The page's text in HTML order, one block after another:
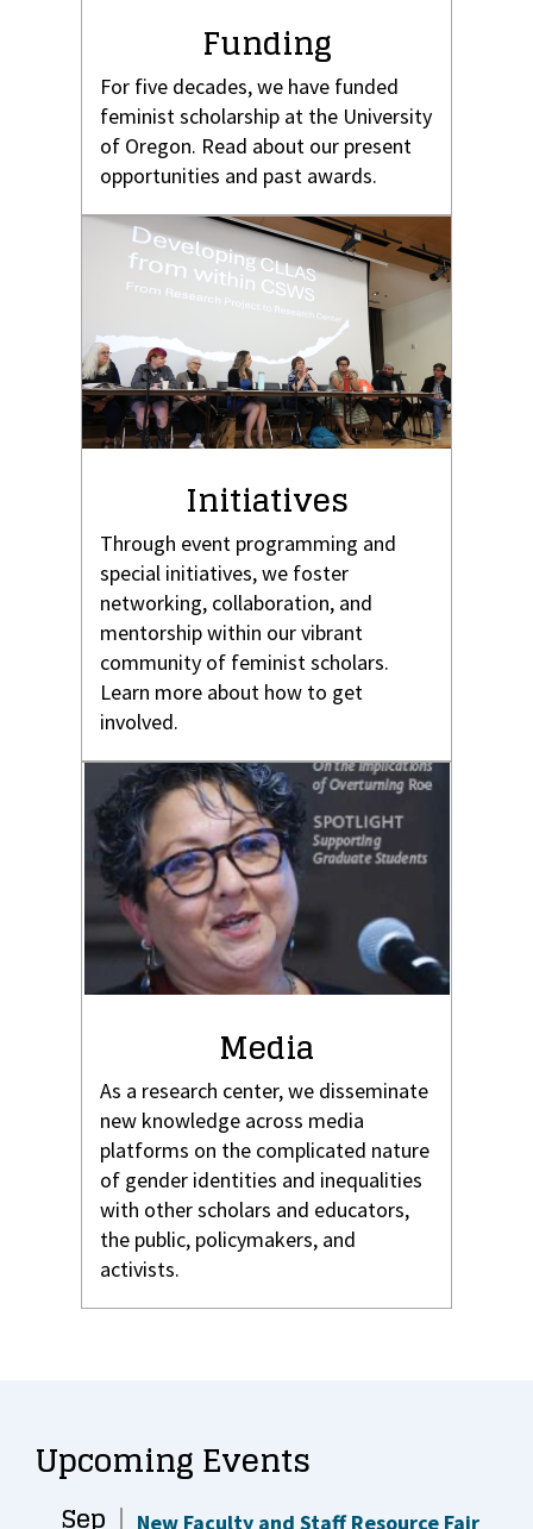
Funding
For five decades, we have funded
feminist scholarship at the University
of Oregon. Read about our present
opportunities and past awards.
Initiatives
Through event programming and
special initiatives, we foster
networking, collaboration, and
mentorship within our vibrant
community of feminist scholars.
Learn more about how to get
involved.
Media
As a research center, we disseminate
new knowledge across media
platforms on the complicated nature
of gender identities and inequalities
with other scholars and educators,
the public, policymakers, and
activists.
Upcoming Events
Sep New Faculty and Staff Resource Fair